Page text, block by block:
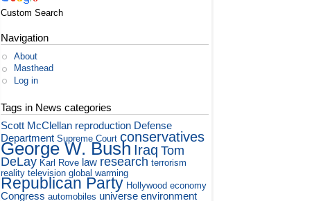
Custom Search
Navigation
About
Masthead
Log in
Tags in News categories
Scott McClellan reproduction Defense
Department Supreme Court conservatives
George W. Bush Iraq Tom
DeLay Karl Rove law research terrorism
reality television global warming
Republican Party Hollywood economy
Congress automobiles universe environment